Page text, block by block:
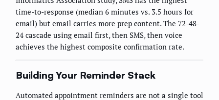
time-to-response (median 6 minutes vs. 3.5 hours for
email) but email carries more prep content. The 72-48-
24 cascade using email first, then SMS, then voice
achieves the highest composite confirmation rate.
Building Your Reminder Stack
Automated appointment reminders are not a single tool